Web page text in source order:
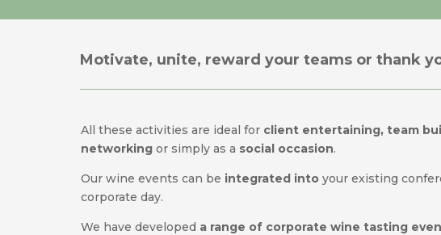
Motivate, unite, reward your teams or thank
All these activities are ideal for client entertaining, team
networkingor simply as a social occasion.
Our wine events can be integrated into your existing
corporate day.
We have developed a range of corporate wine tasting